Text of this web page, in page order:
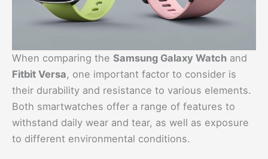
When comparing the Samsung Galaxy Watch and
Fitbit Versa, one important factor to consider is
their durability and resistance to various elements.
Both smartwatches offer a range of features to
withstand daily wear and tear, as well as exposure
to different environmental conditions.